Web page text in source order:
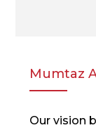
Mumtaz
Our vision